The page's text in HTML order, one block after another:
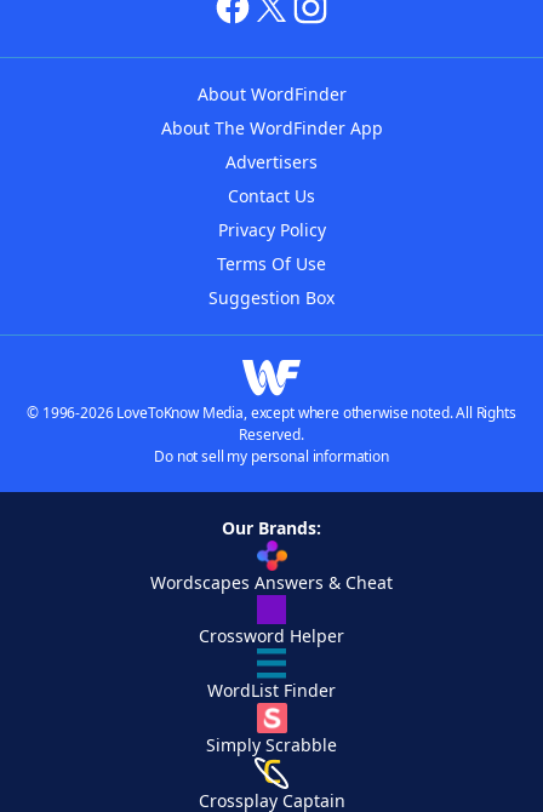
About WordFinder
About The WordFinder App
Advertisers
Contact Us
Privacy Policy
Terms Of Use
Suggestion Box
© 1996-2026 LoveToKnow Media, except where otherwise noted. All Rights
Reserved.
Do not sell my personal information
Our Brands:
Wordscapes Answers & Cheat
Crossword Helper
WordList Finder
Simply Scrabble
Crossplay Captain